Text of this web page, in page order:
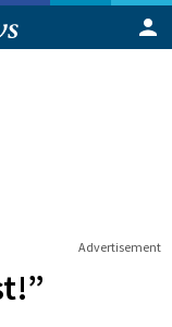
Advertisement